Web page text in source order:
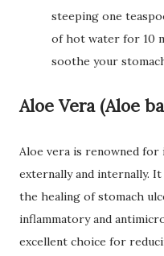
steeping one
of hot water for 10
soothe your
Aloe Vera (Aloe
Aloe vera is renowned
externally and internally.
the healing of stomach
inflammatory and
excellent choice for